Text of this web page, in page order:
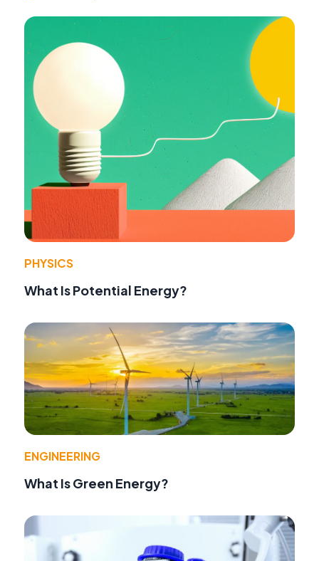
PHYSICS
What Is Potential Energy?
ENGINEERING
What Is Green Energy?